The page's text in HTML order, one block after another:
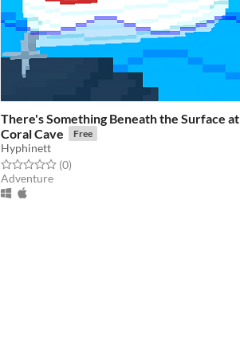
There's Something Beneath the Surface at
Coral Cave
Free
Hyphinett
Rated 0.0 out of 5 stars
(0total ratings
)
Adventure